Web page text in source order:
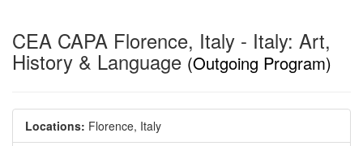
CEA CAPA Florence, Italy - Italy: Art,
History & Language (Outgoing Program)
Locations: Florence, Italy